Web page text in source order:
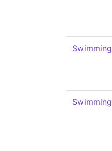
Swimming
Swimming